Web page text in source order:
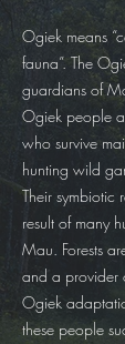
Ogiek means
fauna”. The
guardians of
Ogiek people
who survive
hunting wild
Their symbiotic
result of many
Mau. Forests
and a provider
Ogiek
these people